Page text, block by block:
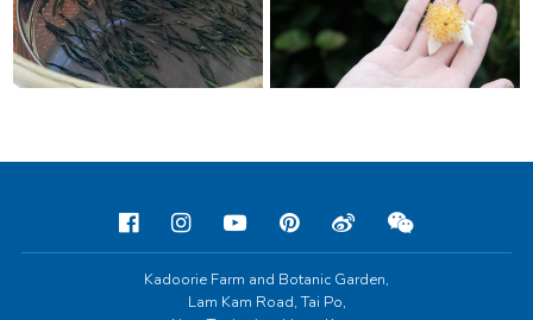
Kadoorie Farm and Botanic Garden,
Lam Kam Road, Tai Po,